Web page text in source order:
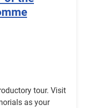
tour. Visit
as your